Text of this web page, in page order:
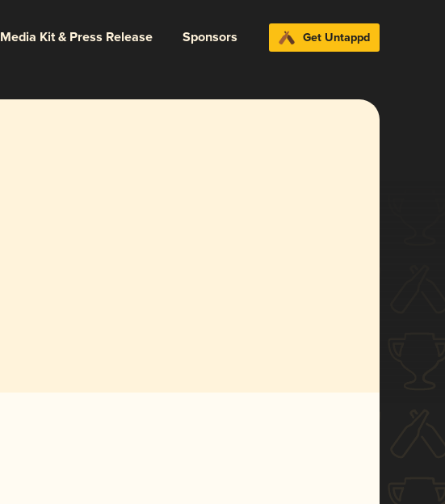
Media Kit & Press Release Sponsors Get Untappd